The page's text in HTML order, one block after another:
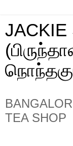
JACKIE
TEA SHOP